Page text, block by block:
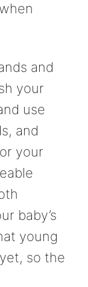
and
your
use
and
your
baby’s
young
so the